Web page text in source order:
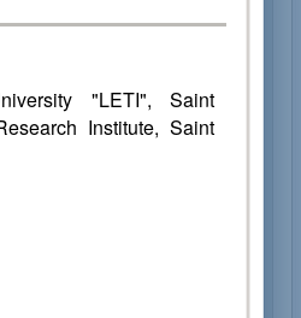
"LETI", Saint
Institute, Saint